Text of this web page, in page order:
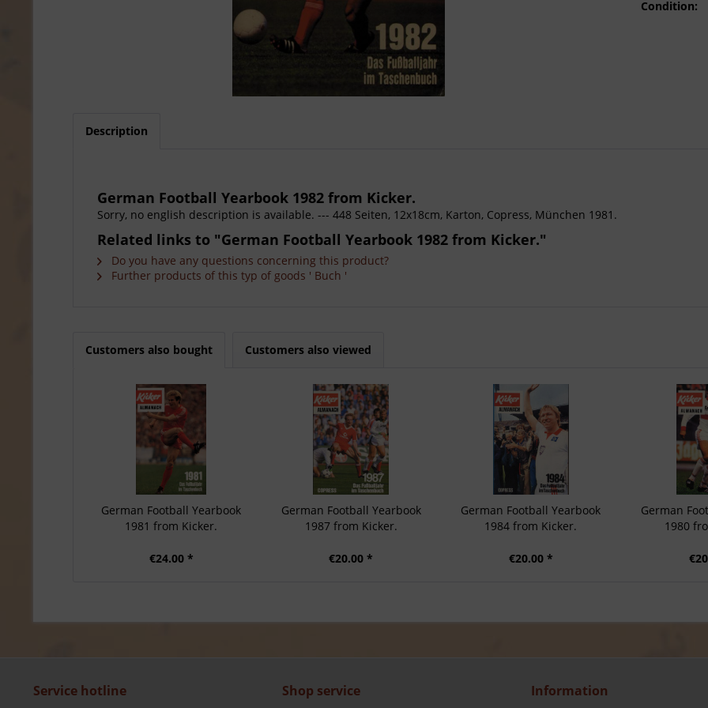
Condition:
Description
German Football Yearbook 1982 from Kicker.
Sorry, no english description is available. --- 448 Seiten, 12x18cm, Karton, Copress, München 1981.
Related links to "German Football Yearbook 1982 from Kicker."
Do you have any questions concerning this product?
Further products of this typ of goods ' Buch '
Customers also bought Customers also viewed
German Football Yearbook
1981 from Kicker.
€24.00 *
German Football Yearbook
1987 from Kicker.
€20.00 *
German Football Yearbook
1984 from Kicker.
€20.00 *
German
1980
Service hotline Shop service Information